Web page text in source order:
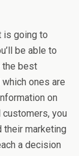
is going to
be able to
the best
ones are
on
you
their marketing
a decision